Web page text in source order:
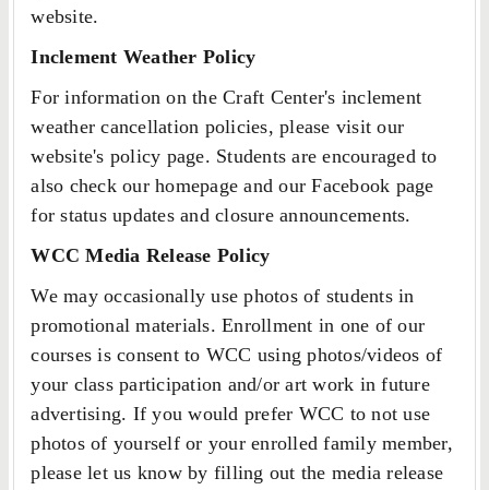
website.
Inclement Weather Policy
For information on the Craft Center's inclement
weather cancellation policies, please visit our
website's policy page. Students are encouraged to
also check our homepage and our Facebook page
for status updates and closure announcements.
WCC Media Release Policy
We may occasionally use photos of students in
promotional materials. Enrollment in one of our
courses is consent to WCC using photos/videos of
your class participation and/or art work in future
advertising. If you would prefer WCC to not use
photos of yourself or your enrolled family member,
please let us know by filling out the media release